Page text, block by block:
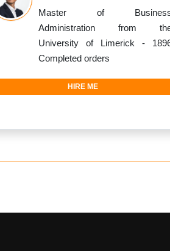
Master of
Administration from
University of Limerick -
Completed orders
HIRE ME